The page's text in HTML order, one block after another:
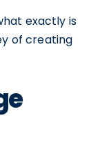
exactly is
of creating